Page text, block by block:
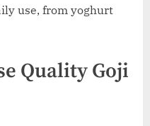
use, from yoghurt
Quality Goji